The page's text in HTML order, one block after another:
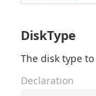
DiskType
The disk type
Declaration